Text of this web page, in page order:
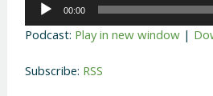
Player
00:00
Podcast: Play in new window |
Subscribe: RSS